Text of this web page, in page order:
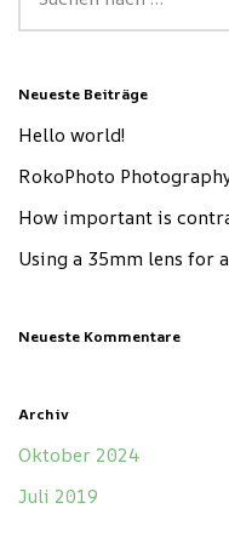
Neueste Beiträge
Hello world!
RokoPhoto
How important is
Using a 35mm lens for
Neueste Kommentare
Archiv
Oktober 2024
Juli 2019